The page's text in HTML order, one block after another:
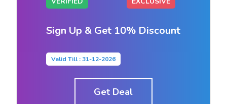
Sign Up & Get 10% Discount
Valid Till : 31-12-2026
Get Deal